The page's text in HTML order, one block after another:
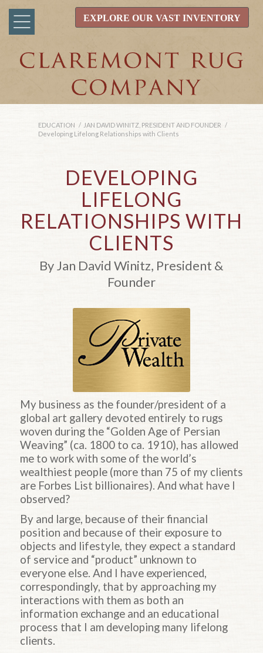
EXPLORE OUR VAST INVENTORY
EDUCATION / JAN DAVID WINITZ, PRESIDENT AND FOUNDER /
Developing Lifelong Relationships with Clients
DEVELOPING
LIFELONG
RELATIONSHIPS WITH
CLIENTS
By Jan David Winitz, President &
Founder
My business as the founder/president of a
global art gallery devoted entirely to rugs
woven during the “Golden Age of Persian
Weaving” (ca. 1800 to ca. 1910), has allowed
me to work with some of the world’s
wealthiest people (more than 75 of my clients
are Forbes List billionaires). And what have I
observed?
By and large, because of their financial
position and because of their exposure to
objects and lifestyle, they expect a standard
of service and “product” unknown to
everyone else. And I have experienced,
correspondingly, that by approaching my
interactions with them as both an
information exchange and an educational
process that I am developing many lifelong
clients.